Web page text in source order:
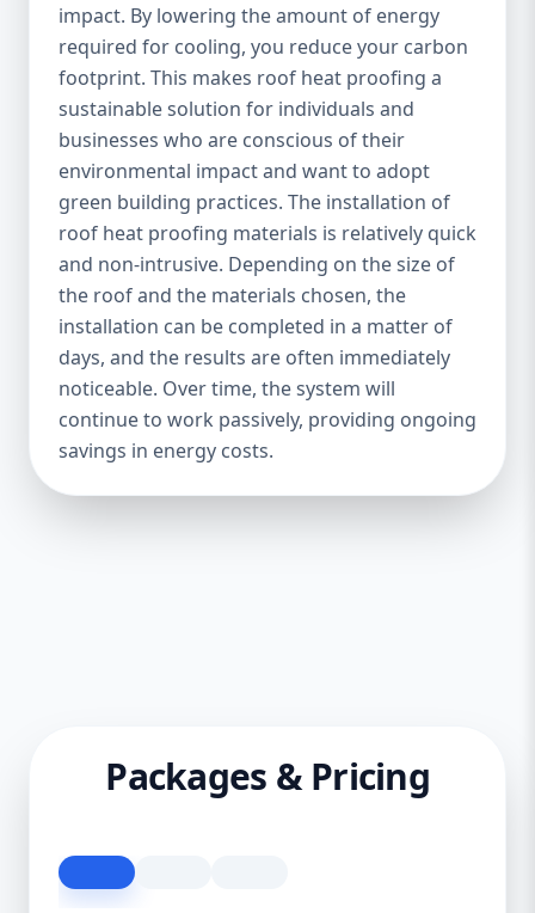
impact. By lowering the amount of energy
required for cooling, you reduce your carbon
footprint. This makes roof heat proofing a
sustainable solution for individuals and
businesses who are conscious of their
environmental impact and want to adopt
green building practices. The installation of
roof heat proofing materials is relatively quick
and non-intrusive. Depending on the size of
the roof and the materials chosen, the
installation can be completed in a matter of
days, and the results are often immediately
noticeable. Over time, the system will
continue to work passively, providing ongoing
savings in energy costs.
Packages & Pricing